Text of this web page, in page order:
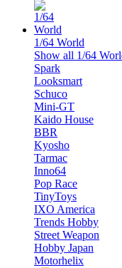
1/64 World
Show all 1/64
Spark
Looksmart
Schuco
Mini-GT
Kaido House
BBR
Kyosho
Tarmac
Inno64
Pop Race
TinyToys
IXO America
Trends Hobby
Street Weapon
Hobby Japan
Motorhelix